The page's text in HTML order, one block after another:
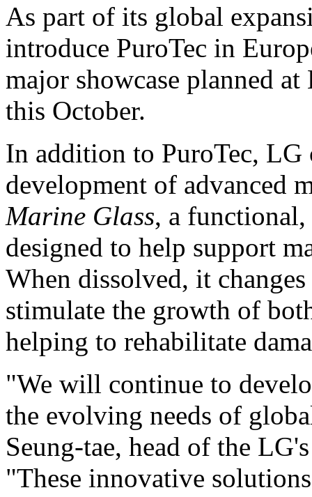
As part of its global
introduce PuroTec in
major showcase planned
this October.
In addition to PuroTec,
development of advanced
Marine Glass, a
designed to help support
When dissolved, it
stimulate the growth of
helping to rehabilitate
"We will continue to
the evolving needs of
Seung-tae, head of the
"These innovative